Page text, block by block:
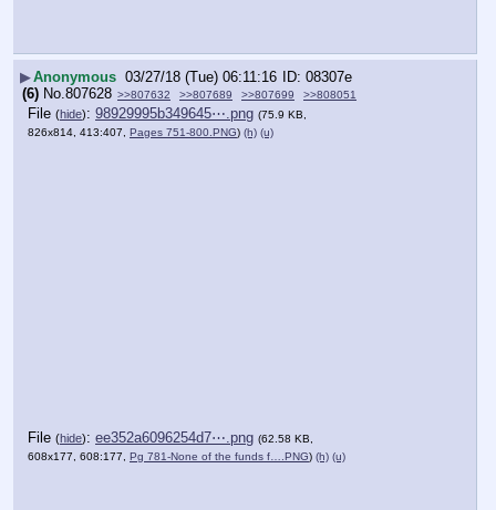
▶Anonymous 03/27/18 (Tue) 06:11:16
08307e
(6) No. 807628 >>807632 >>807689 >>807699 >>808051
File (hide): 98929995b349645⋯.png (75.9 KB,
826x814, 413:407, Pages 751-800.PNG) (h) (u)
File (hide): ee352a6096254d7⋯.png (62.58 KB,
608x177, 608:177, Pg 781-None of the funds f….PNG) (h) (u)